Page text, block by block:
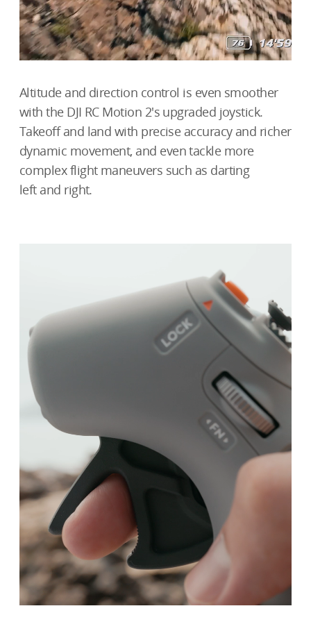
Altitude and direction control is even smoother
with the DJI RC Motion 2's upgraded joystick.
Takeoff and land with precise accuracy and richer
dynamic movement, and even tackle more
complex flight maneuvers such as darting
left and right.